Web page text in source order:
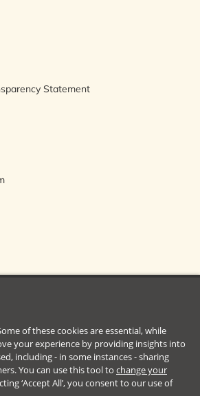
Statement
of these cookies are essential, while
your experience by providing insights into
including - in some instances - sharing
You can use this tool to change your
‘Accept All’, you consent to our use of